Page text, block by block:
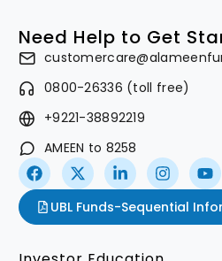
Need Help to Get
0800-26336 (toll free)
+9221-38892219
AMEEN to 8258
UBL Funds-Sequential